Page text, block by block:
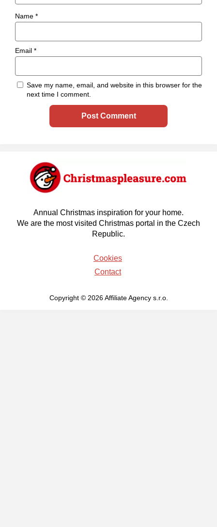
Name *
Email *
Save my name, email, and website in this browser for the
next time I comment.
Annual Christmas inspiration for your home.
We are the most visited Christmas portal in the Czech
Republic.
Cookies
Contact
Copyright © 2026 Affiliate Agency s.r.o.